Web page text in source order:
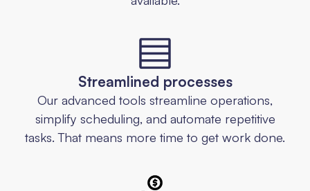
Streamlined processes
Our advanced tools streamline operations,
simplify scheduling, and automate repetitive
tasks. That means more time to get work done.